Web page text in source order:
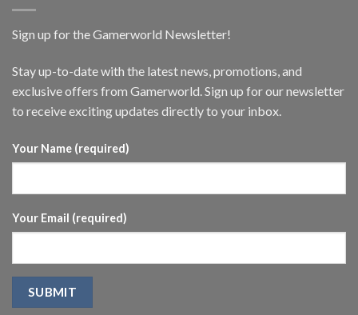
Sign up for the Gamerworld Newsletter!
Stay up-to-date with the latest news, promotions, and
exclusive offers from Gamerworld. Sign up for our newsletter
to receive exciting updates directly to your inbox.
Your Name (required)
Your Email (required)